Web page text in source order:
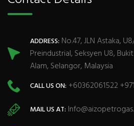
ADDRESS: No.47, JLN Astaka,
Preindustrial, Seksyen U8,
Alam, Selangor, Malaysia
CALL US ON: +60362061522
MAIL US AT: